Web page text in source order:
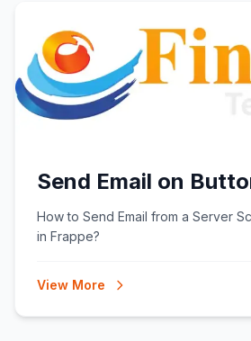
Send Email on
How to Send Email from a Server
in Frappe?
View More